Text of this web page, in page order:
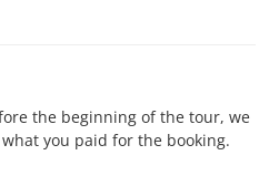
the beginning of the tour, we
you paid for the booking.